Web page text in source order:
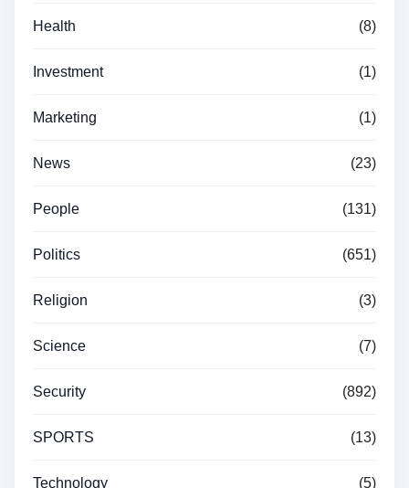
Health (8)
Investment (1)
Marketing (1)
News (23)
People (131)
Politics (651)
Religion (3)
Science (7)
Security (892)
SPORTS (13)
Technology (5)